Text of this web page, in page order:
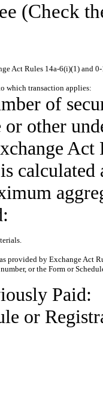
(Check
Act Rules 14a-6(i)(1) and
which transaction applies:
of
other
calculated
provided by Exchange
or the Form or
Paid:
or